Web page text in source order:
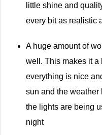
little shine and
every bit as realistic
A huge amount of
well. This makes it a
everything is nice
sun and the
the lights are being
night